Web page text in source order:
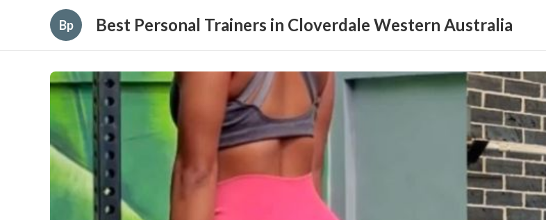
Bp Best Personal Trainers in Cloverdale Western Australia